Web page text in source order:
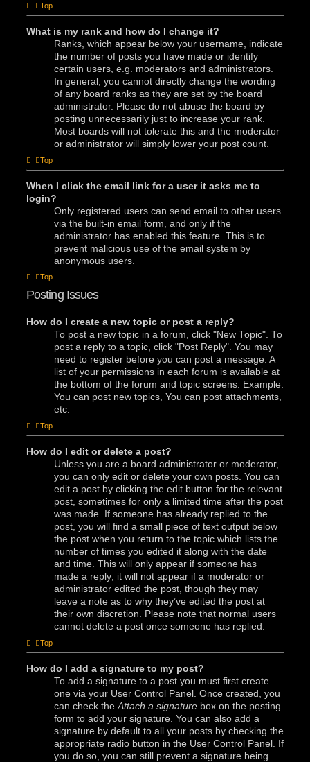
Top
What is my rank and how do I change it?
Ranks, which appear below your username, indicate
the number of posts you have made or identify
certain users, e.g. moderators and administrators.
In general, you cannot directly change the wording
of any board ranks as they are set by the board
administrator. Please do not abuse the board by
posting unnecessarily just to increase your rank.
Most boards will not tolerate this and the moderator
or administrator will simply lower your post count.
Top
When I click the email link for a user it asks me to
login?
Only registered users can send email to other users
via the built-in email form, and only if the
administrator has enabled this feature. This is to
prevent malicious use of the email system by
anonymous users.
Top
Posting Issues
How do I create a new topic or post a reply?
To post a new topic in a forum, click "New Topic". To
post a reply to a topic, click "Post Reply". You may
need to register before you can post a message. A
list of your permissions in each forum is available at
the bottom of the forum and topic screens. Example:
You can post new topics, You can post attachments,
etc.
Top
How do I edit or delete a post?
Unless you are a board administrator or moderator,
you can only edit or delete your own posts. You can
edit a post by clicking the edit button for the relevant
post, sometimes for only a limited time after the post
was made. If someone has already replied to the
post, you will find a small piece of text output below
the post when you return to the topic which lists the
number of times you edited it along with the date
and time. This will only appear if someone has
made a reply; it will not appear if a moderator or
administrator edited the post, though they may
leave a note as to why they’ve edited the post at
their own discretion. Please note that normal users
cannot delete a post once someone has replied.
Top
How do I add a signature to my post?
To add a signature to a post you must first create
one via your User Control Panel. Once created, you
can check the Attach a signature box on the posting
form to add your signature. You can also add a
signature by default to all your posts by checking the
appropriate radio button in the User Control Panel. If
you do so, you can still prevent a signature being